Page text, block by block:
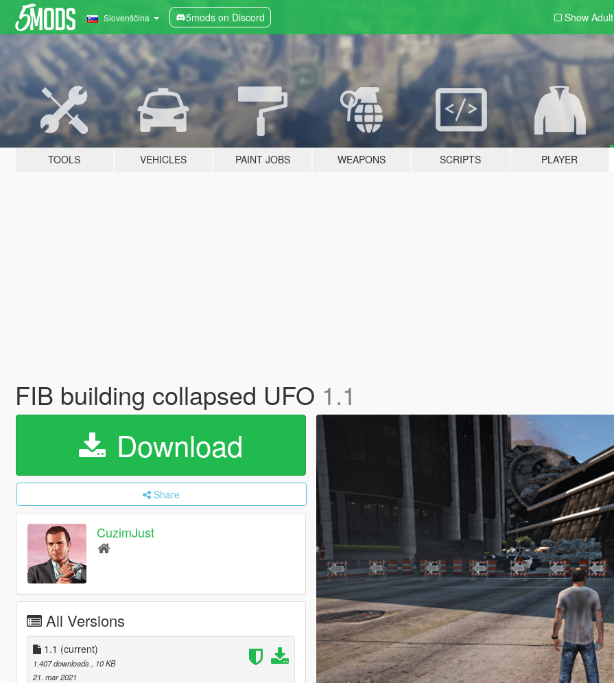
Slovenščina 5mods on Discord Show Adult
TOOLS VEHICLES PAINT JOBS WEAPONS SCRIPTS PLAYER
FIB building collapsed UFO 1.1
Download
Share
CuzimJust
All Versions
1.1 (current)
1.407 downloads
, 10 KB
21. mar 2021